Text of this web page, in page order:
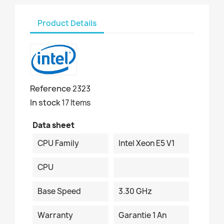
Product Details
Reference2323
In stock17 Items
Data sheet
CPU Family
Intel Xeon E5 V1
CPU
Base Speed 3.30 GHz
Warranty Garantie 1 An